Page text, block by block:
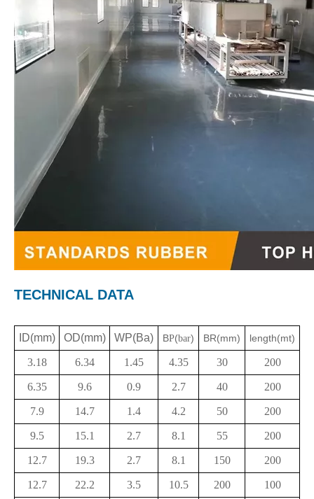
TECHNICAL DATA
ID(mm) OD(mm) WP(Ba) BP(bar) BR(mm) length(mt)
3.18 6.34 1.45 4.35 30 200
6.35 9.6 0.9 2.7 40 200
7.9 14.7 1.4 4.2 50 200
9.5 15.1 2.7 8.1 55 200
12.7 19.3 2.7 8.1 150 200
12.7 22.2 3.5 10.5 200 100